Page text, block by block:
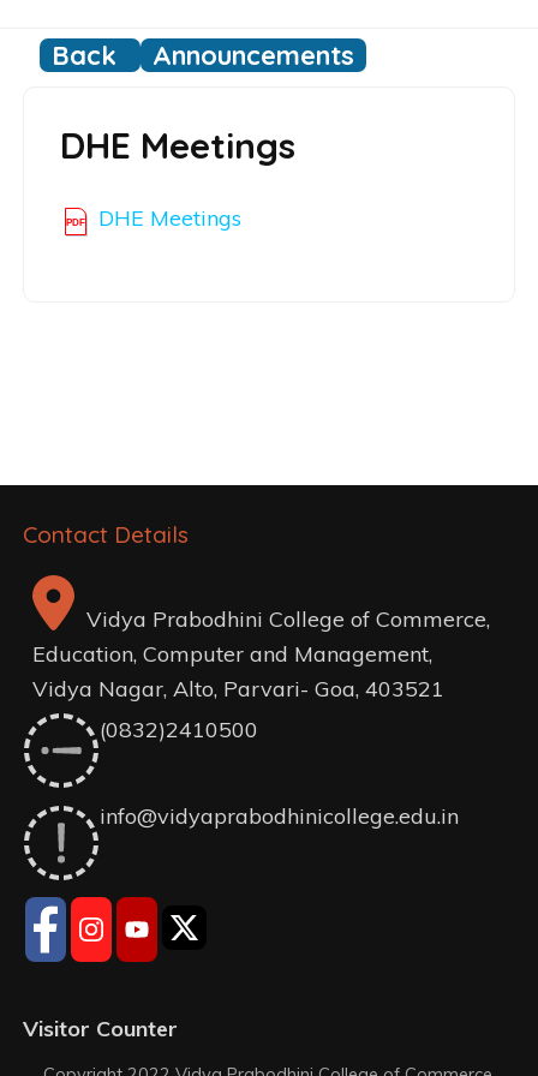
Back Announcements
DHE Meetings
DHE Meetings
Contact Details
Vidya Prabodhini College of Commerce,
Education, Computer and Management,
Vidya Nagar, Alto, Parvari- Goa, 403521
(0832)2410500
info@vidyaprabodhinicollege.edu.in
Visitor Counter